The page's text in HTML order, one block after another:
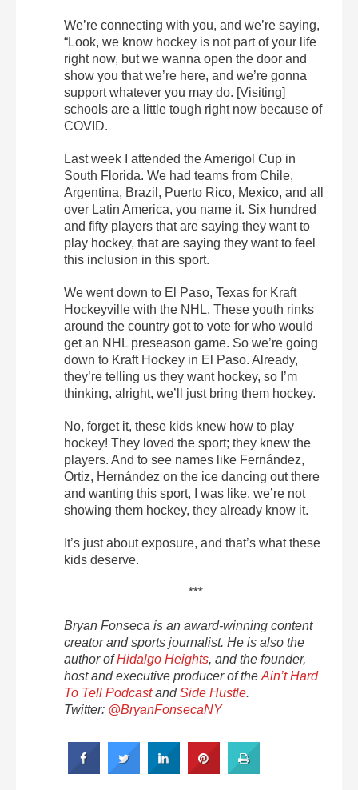
We’re connecting with you, and we’re saying,
“Look, we know hockey is not part of your life
right now, but we wanna open the door and
show you that we’re here, and we’re gonna
support whatever you may do. [Visiting]
schools are a little tough right now because of
COVID.
Last week I attended the Amerigol Cup in
South Florida. We had teams from Chile,
Argentina, Brazil, Puerto Rico, Mexico, and all
over Latin America, you name it. Six hundred
and fifty players that are saying they want to
play hockey, that are saying they want to feel
this inclusion in this sport.
We went down to El Paso, Texas for Kraft
Hockeyville with the NHL. These youth rinks
around the country got to vote for who would
get an NHL preseason game. So we’re going
down to Kraft Hockey in El Paso. Already,
they’re telling us they want hockey, so I’m
thinking, alright, we’ll just bring them hockey.
No, forget it, these kids knew how to play
hockey! They loved the sport; they knew the
players. And to see names like Fernández,
Ortiz, Hernández on the ice dancing out there
and wanting this sport, I was like, we’re not
showing them hockey, they already know it.
It’s just about exposure, and that’s what these
kids deserve.
***
Bryan Fonseca is an award-winning content
creator and sports journalist. He is also the
author ofHidalgo Heights, and the founder,
host and executive producer of the Ain’t Hard
To Tell PodcastandSide Hustle.
Twitter: @BryanFonsecaNY